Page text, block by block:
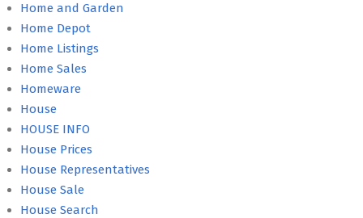
Home and Garden
Home Depot
Home Listings
Home Sales
Homeware
House
HOUSE INFO
House Prices
House Representatives
House Sale
House Search